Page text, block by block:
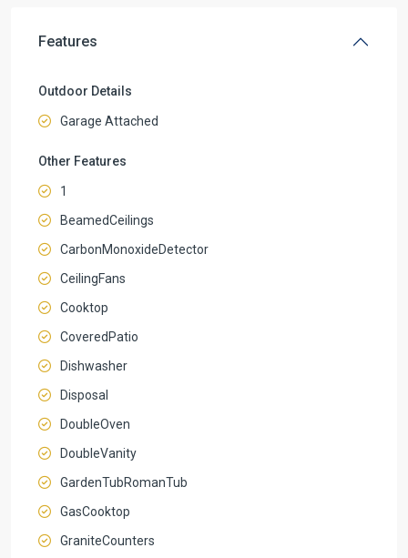
Features
Outdoor Details
Garage Attached
Other Features
1
BeamedCeilings
CarbonMonoxideDetector
CeilingFans
Cooktop
CoveredPatio
Dishwasher
Disposal
DoubleOven
DoubleVanity
GardenTubRomanTub
GasCooktop
GraniteCounters